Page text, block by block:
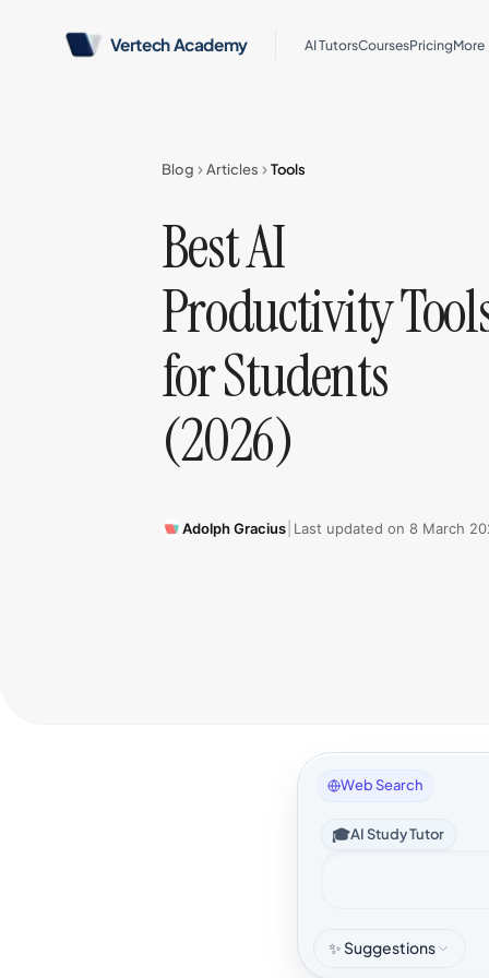
Vertech Academy AI TutorsCoursesPricingMore
Blog Articles Tools
Best AI
Productivity
for Students
(2026)
Adolph Gracius Last updated on 8 March
Web Search
🎓AI Study Tutor
✨ Suggestions